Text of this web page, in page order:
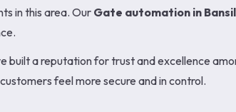
in this area. Our Gate automation in
built a reputation for trust and excellence
feel more secure and in control.